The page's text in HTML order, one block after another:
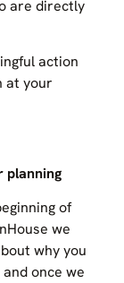
are directly
action
at your
planning
of
we
why you
once we